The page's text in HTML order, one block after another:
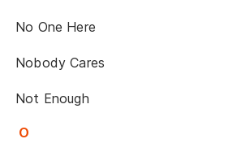
No One Here
Nobody Cares
Not Enough
O